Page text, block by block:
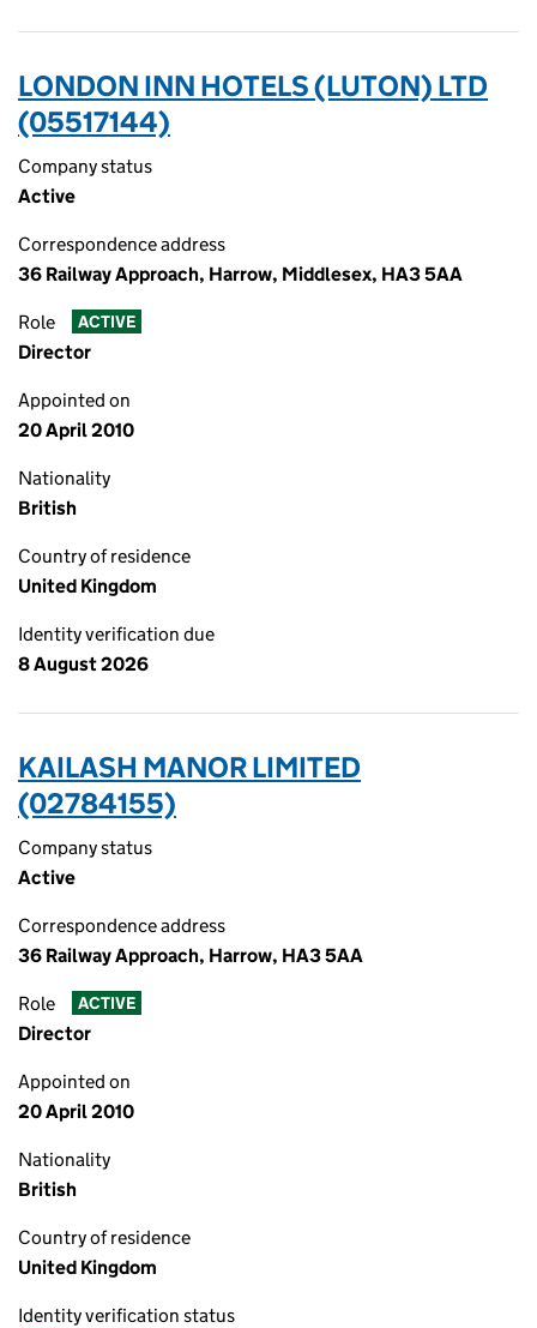
LONDON INN HOTELS (LUTON) LTD
(05517144)
Company status
Active
Correspondence address
36 Railway Approach, Harrow, Middlesex, HA3 5AA
Role ACTIVE
Director
Appointed on
20 April 2010
Nationality
British
Country of residence
United Kingdom
Identity verification due
8 August 2026
KAILASH MANOR LIMITED
(02784155)
Company status
Active
Correspondence address
36 Railway Approach, Harrow, HA3 5AA
Role ACTIVE
Director
Appointed on
20 April 2010
Nationality
British
Country of residence
United Kingdom
Identity verification status